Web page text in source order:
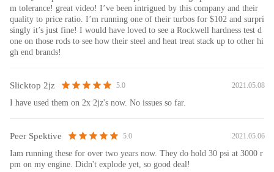
m tolerance! great video! I’ve been intrigued by this company and their
quality to price ratio. I’m running one of their turbos for $102 and surpri
singly it’s just fine! I would have loved to see a Rockwell hardness test d
one on those rods to see how their steel and heat treat stack up to other hi
gh end brands!
Slicktop 2jz 5.0 2021.05.08
I have used them on 2x 2jz's now. No issues so far.
Peer Spektive 5.0 2021.05.06
Iam running these for over two years now. They do hold 30 psi at 3000 r
pm on my engine. Didn't explode yet, so good deal!